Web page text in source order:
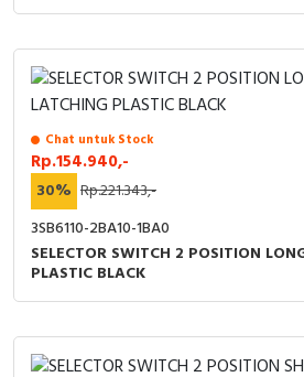
Cam Switch
RFID
Capacitive Sensors
Safety Switch
Radio Frequency
Contact Block
Chat untuk Stock
Rp.154.940,-
30% Rp.221.343,-
3SB6110-2BA10-1BA0
SELECTOR SWITCH 2 POSITION
PLASTIC BLACK